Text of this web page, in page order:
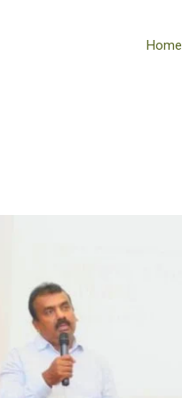
Home